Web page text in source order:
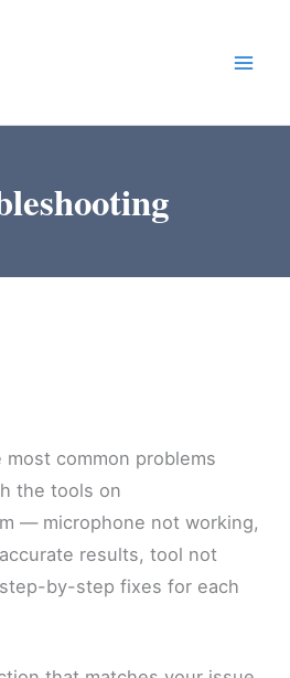
common problems
the tools on
— microphone not working,
results, tool not
by-step fixes for each